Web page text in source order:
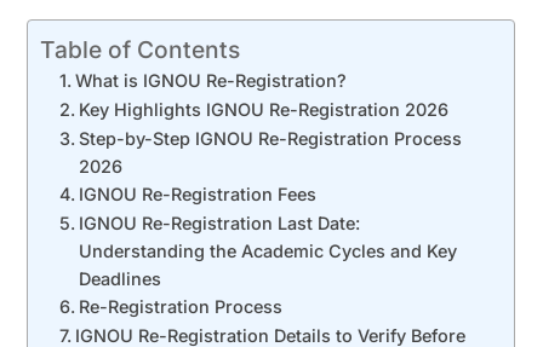
Table of Contents
What is IGNOU Re-Registration?
Key Highlights IGNOU Re-Registration 2026
Step-by-Step IGNOU Re-Registration Process
2026
IGNOU Re-Registration Fees
IGNOU Re-Registration Last Date:
Understanding the Academic Cycles and Key
Deadlines
Re-Registration Process
IGNOU Re-Registration Details to Verify Before